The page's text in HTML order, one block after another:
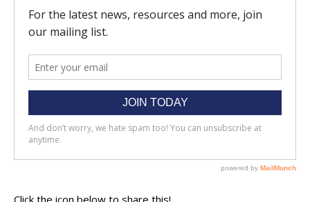
Click the icon below to share this!